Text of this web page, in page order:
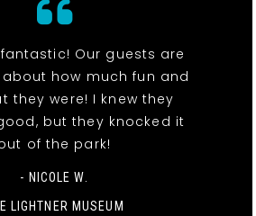
Our guests are
how much fun and
they were! I knew they
but they knocked it
of the park!
- NICOLE W.
LIGHTNER MUSEUM